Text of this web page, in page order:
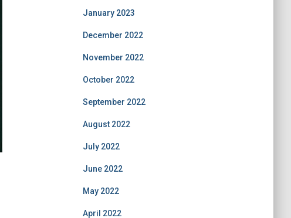
January 2023
December 2022
November 2022
October 2022
September 2022
August 2022
July 2022
June 2022
May 2022
April 2022